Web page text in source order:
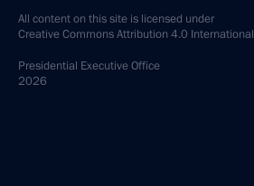
All content on this site is licensed under
Creative Commons Attribution 4.0 International
Presidential Executive Office
2026